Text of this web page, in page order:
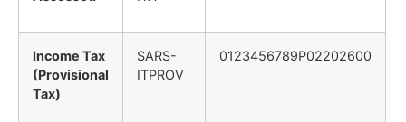
Income Tax
(Provisional
Tax)
SARS-
ITPROV
0123456789P02202600